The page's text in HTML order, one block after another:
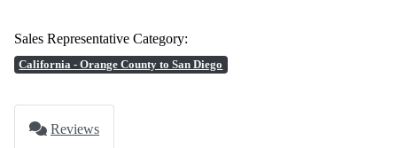
Sales Representative Category:
California - Orange County to San Diego
Reviews